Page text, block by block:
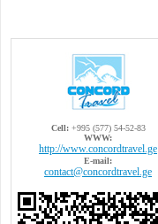
Cell:+995 (577) 54-52-83
WWW:
http://www.concordtravel.ge
E-mail:
contact@concordtravel.ge